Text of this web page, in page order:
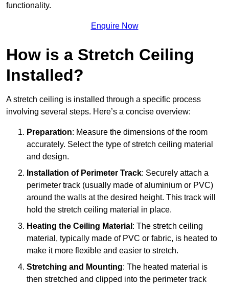
functionality.
Enquire Now
How is a Stretch Ceiling
Installed?
A stretch ceiling is installed through a specific process
involving several steps. Here’s a concise overview:
Preparation: Measure the dimensions of the room
accurately. Select the type of stretch ceiling material
and design.
Installation of Perimeter Track: Securely attach a
perimeter track (usually made of aluminium or PVC)
around the walls at the desired height. This track will
hold the stretch ceiling material in place.
Heating the Ceiling Material : The stretch ceiling
material, typically made of PVC or fabric, is heated to
make it more flexible and easier to stretch.
Stretching and Mounting: The heated material is
then stretched and clipped into the perimeter track